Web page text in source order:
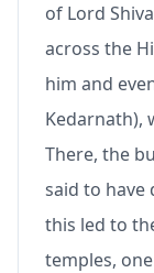
of Lord
across the
him and
Kedarnath),
There, the
said to have
this led to
temples,